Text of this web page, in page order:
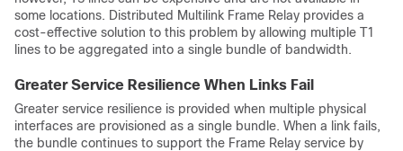
some locations. Distributed Multilink Frame Relay provides a
cost-effective solution to this problem by allowing multiple T1
lines to be aggregated into a single bundle of bandwidth.
Greater Service Resilience When Links Fail
Greater service resilience is provided when multiple physical
interfaces are provisioned as a single bundle. When a link fails,
the bundle continues to support the Frame Relay service by